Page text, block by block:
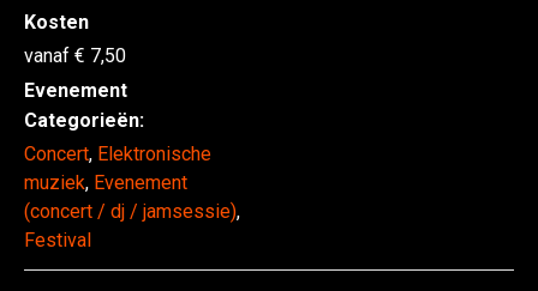
Kosten
7,50
Evenement
Categorieën:
Concert, Elektronische
muziek, Evenement
(concert / dj / jamsessie),
Festival